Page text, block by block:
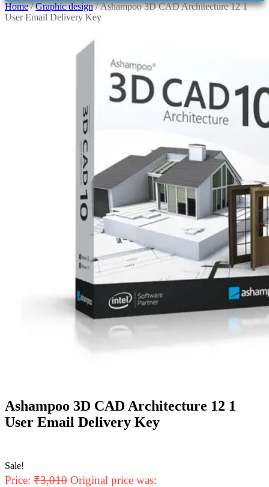
Home/Graphic design/ Ashampoo 3D CAD Architecture 12 1
User Email Delivery Key
Ashampoo 3D CAD Architecture 12 1
User Email Delivery Key
Sale!
Price: ₹3,010 Original price was: